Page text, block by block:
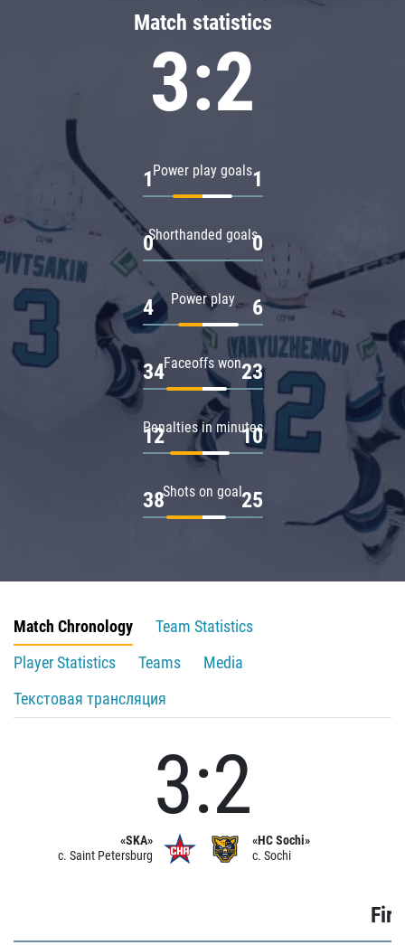
Match statistics
3:2
Power play goals
1 1
Shorthanded goals
0 0
Power play
4 6
Faceoffs won
34 23
Penalties in minutes
12 10
Shots on goal
38 25
Match Chronology
Team Statistics
Player Statistics
Teams
Media
Текстовая трансляция
«SKA»
c. Saint Petersburg
3:2
«HC Sochi»
c. Sochi